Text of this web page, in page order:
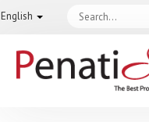
English